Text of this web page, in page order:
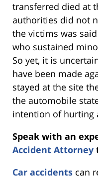
transferred died at
authorities did not
the victims was
who sustained
So yet, it is
have been made
stayed at the site
the automobile
intention of hurting
Speak with an
Accident Attorney
Car accidents can